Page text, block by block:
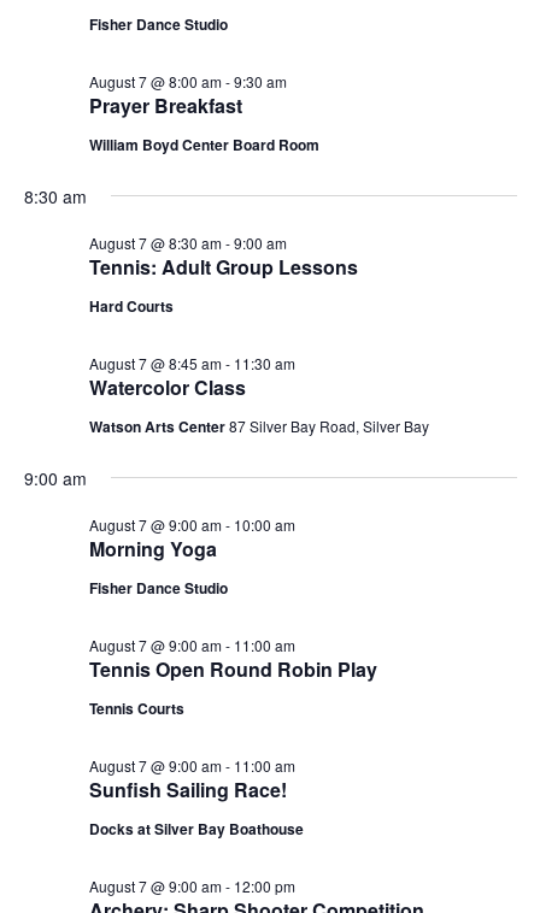
Fisher Dance Studio
Prayer Breakfast
August 7 @ 8:00 am-9:30 am
William Boyd Center Board Room
8:30 am
Tennis: Adult Group Lessons
August 7 @ 8:30 am-9:00 am
Hard Courts
Watercolor Class
August 7 @ 8:45 am- 11:30 am
Watson Arts Center87 Silver Bay Road, Silver Bay
9:00 am
Morning Yoga
August 7 @ 9:00 am- 10:00 am
Fisher Dance Studio
Tennis Open Round Robin Play
August 7 @ 9:00 am- 11:00 am
Tennis Courts
Sunfish Sailing Race!
August 7 @ 9:00 am- 11:00 am
Docks at Silver Bay Boathouse
August 7 @ 9:00 am- 12:00 pm